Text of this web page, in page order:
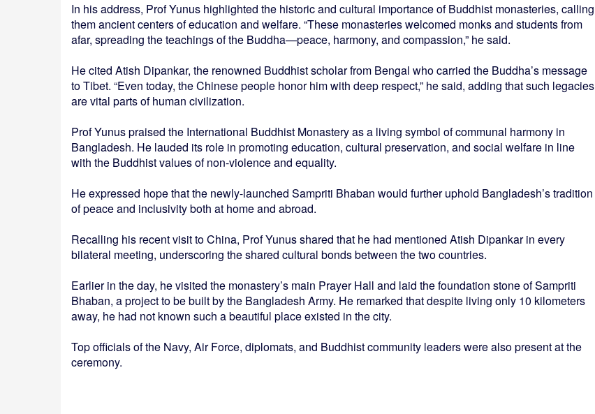
In his address, Prof Yunus highlighted the historic and cultural importance of Buddhist monasteries, calling
them ancient centers of education and welfare. “These monasteries welcomed monks and students from
afar, spreading the teachings of the Buddha—peace, harmony, and compassion,” he said.
He cited Atish Dipankar, the renowned Buddhist scholar from Bengal who carried the Buddha’s message
to Tibet. “Even today, the Chinese people honor him with deep respect,” he said, adding that such legacies
are vital parts of human civilization.
Prof Yunus praised the International Buddhist Monastery as a living symbol of communal harmony in
Bangladesh. He lauded its role in promoting education, cultural preservation, and social welfare in line
with the Buddhist values of non-violence and equality.
He expressed hope that the newly-launched Sampriti Bhaban would further uphold Bangladesh’s tradition
of peace and inclusivity both at home and abroad.
Recalling his recent visit to China, Prof Yunus shared that he had mentioned Atish Dipankar in every
bilateral meeting, underscoring the shared cultural bonds between the two countries.
Earlier in the day, he visited the monastery’s main Prayer Hall and laid the foundation stone of Sampriti
Bhaban, a project to be built by the Bangladesh Army. He remarked that despite living only 10 kilometers
away, he had not known such a beautiful place existed in the city.
Top officials of the Navy, Air Force, diplomats, and Buddhist community leaders were also present at the
ceremony.